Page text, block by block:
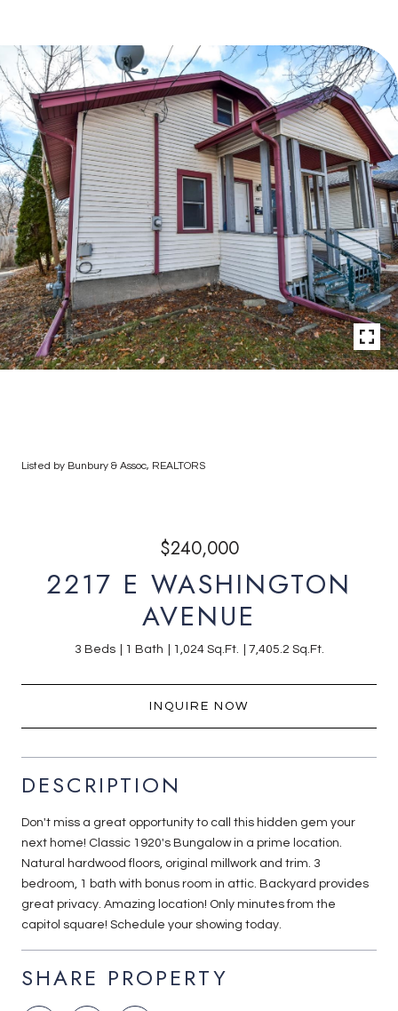
Listed by Bunbury & Assoc, REALTORS
$240,000
2217 E WASHINGTON
AVENUE
3 Beds 1 Bath 1,024 Sq.Ft. 7,405.2 Sq.Ft.
INQUIRE NOW
DESCRIPTION
Don't miss a great opportunity to call this hidden gem your
next home! Classic 1920's Bungalow in a prime location.
Natural hardwood floors, original millwork and trim. 3
bedroom, 1 bath with bonus room in attic. Backyard provides
great privacy. Amazing location! Only minutes from the
capitol square! Schedule your showing today.
SHARE PROPERTY